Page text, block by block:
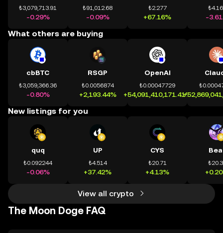
₺3,079,713.91
-0.29%
₺91,012.68
-0.09%
₺2.277
+67.16% -
What others are buying
cbBTC
₺3,059,366.36
-0.80%
RSGP
₺0.0056874
+2,193.44%
OpenAI
₺0.00047729
+54,091,410,171.41%
New listings for you
quq
₺0.092244
-0.06%
UP
₺4.514
+37.42%
CYS
₺20.71
+4.13%
View all crypto
The Moon Doge FAQ